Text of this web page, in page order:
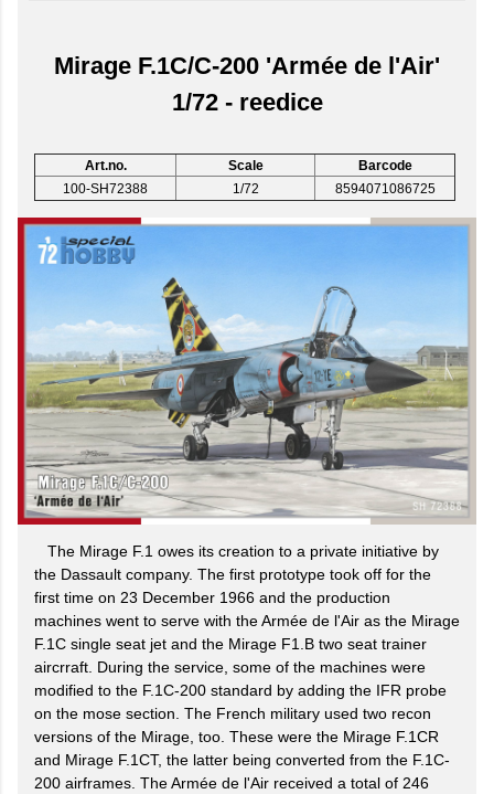
Mirage F.1C/C-200 'Armée de l'Air'
1/72 - reedice
Art.no. Scale
Barcode
100-SH72388
1/72 8594071086725
The Mirage F.1 owes its creation to a private initiative by
the Dassault company. The first prototype took off for the
first time on 23 December 1966 and the production
machines went to serve with the Armée de l'Air as the Mirage
F.1C single seat jet and the Mirage F1.B two seat trainer
aircrraft. During the service, some of the machines were
modified to the F.1C-200 standard by adding the IFR probe
on the mose section. The French military used two recon
versions of the Mirage, too. These were the Mirage F.1CR
and Mirage F.1CT, the latter being converted from the F.1C-
200 airframes. The Armée de l'Air received a total of 246